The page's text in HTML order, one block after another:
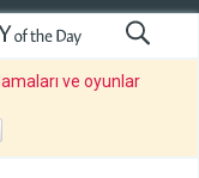
ve oyunlar